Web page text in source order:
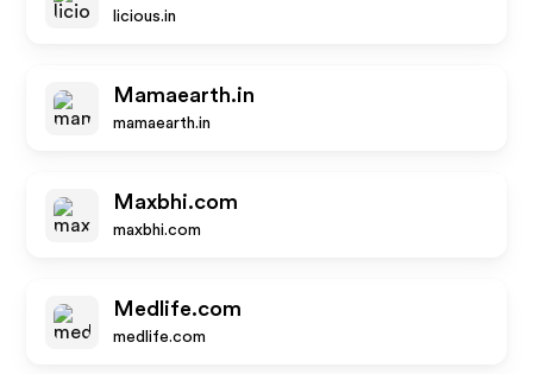
licious.in
Mamaearth.in
mamaearth.in
Maxbhi.com
maxbhi.com
Medlife.com
medlife.com